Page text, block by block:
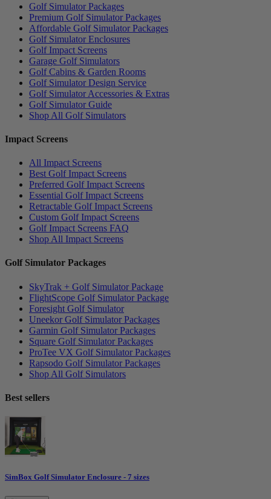
Golf Simulator Packages
Premium Golf Simulator Packages
Affordable Golf Simulator Packages
Golf Simulator Enclosures
Golf Impact Screens
Garage Golf Simulators
Golf Cabins & Garden Rooms
Golf Simulator Design Service
Golf Simulator Accessories & Extras
Golf Simulator Guide
Shop All Golf Simulators
Impact Screens
All Impact Screens
Best Golf Impact Screens
Preferred Golf Impact Screens
Essential Golf Impact Screens
Retractable Golf Impact Screens
Custom Golf Impact Screens
Golf Impact Screens FAQ
Shop All Impact Screens
Golf Simulator Packages
SkyTrak + Golf Simulator Package
FlightScope Golf Simulator Package
Foresight Golf Simulator
Uneekor Golf Simulator Packages
Garmin Golf Simulator Packages
Square Golf Simulator Packages
ProTee VX Golf Simulator Packages
Rapsodo Golf Simulator Packages
Shop All Golf Simulators
Best sellers
SimBox Golf Simulator Enclosure - 7 sizes